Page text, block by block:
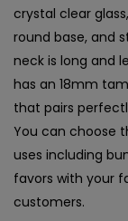
crystal clear
round base, and
neck is long and
has an 18mm
that pairs
You can choose
uses including
favors with your
customers.